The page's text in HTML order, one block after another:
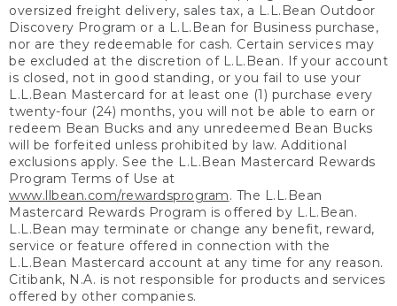
oversized freight delivery, sales tax, a L.L.Bean Outdoor
Discovery Program or a L.L.Bean for Business purchase,
nor are they redeemable for cash. Certain services may
be excluded at the discretion of L.L.Bean. If your account
is closed, not in good standing, or you fail to use your
L.L.Bean Mastercard for at least one (1) purchase every
twenty-four (24) months, you will not be able to earn or
redeem Bean Bucks and any unredeemed Bean Bucks
will be forfeited unless prohibited by law. Additional
exclusions apply. See the L.L.Bean Mastercard Rewards
Program Terms of Use at
www.llbean.com/rewardsprogram. The L.L.Bean
Mastercard Rewards Program is offered by L.L.Bean.
L.L.Bean may terminate or change any benefit, reward,
service or feature offered in connection with the
L.L.Bean Mastercard account at any time for any reason.
Citibank, N.A. is not responsible for products and services
offered by other companies.